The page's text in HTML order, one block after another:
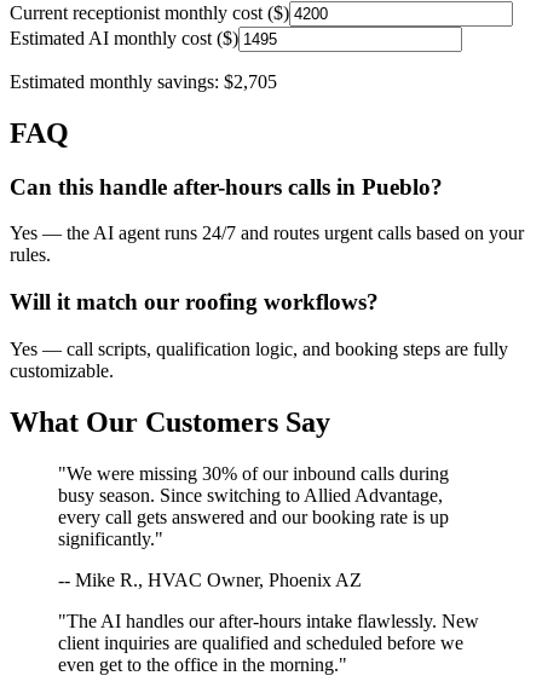
Current receptionist monthly cost ($)
Estimated AI monthly cost ($)
Estimated monthly savings: $2,705
FAQ
Can this handle after-hours calls in Pueblo?
Yes — the AI agent runs 24/7 and routes urgent calls based on your
rules.
Will it match our roofing workflows?
Yes — call scripts, qualification logic, and booking steps are fully
customizable.
What Our Customers Say
"We were missing 30% of our inbound calls during
busy season. Since switching to Allied Advantage,
every call gets answered and our booking rate is up
significantly."
-- Mike R., HVAC Owner, Phoenix AZ
"The AI handles our after-hours intake flawlessly. New
client inquiries are qualified and scheduled before we
even get to the office in the morning."